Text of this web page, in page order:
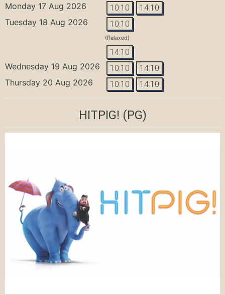
Monday 17 Aug 2026 10:10 14:10
Tuesday 18 Aug 2026 10:10
(Relaxed)
14:10
Wednesday 19 Aug 2026 10:10 14:10
Thursday 20 Aug 2026 10:10 14:10
HITPIG! (PG)